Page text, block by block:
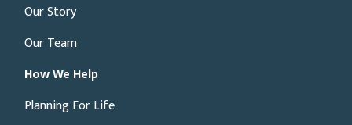
Our Story
Our Team
How We Help
Planning For Life